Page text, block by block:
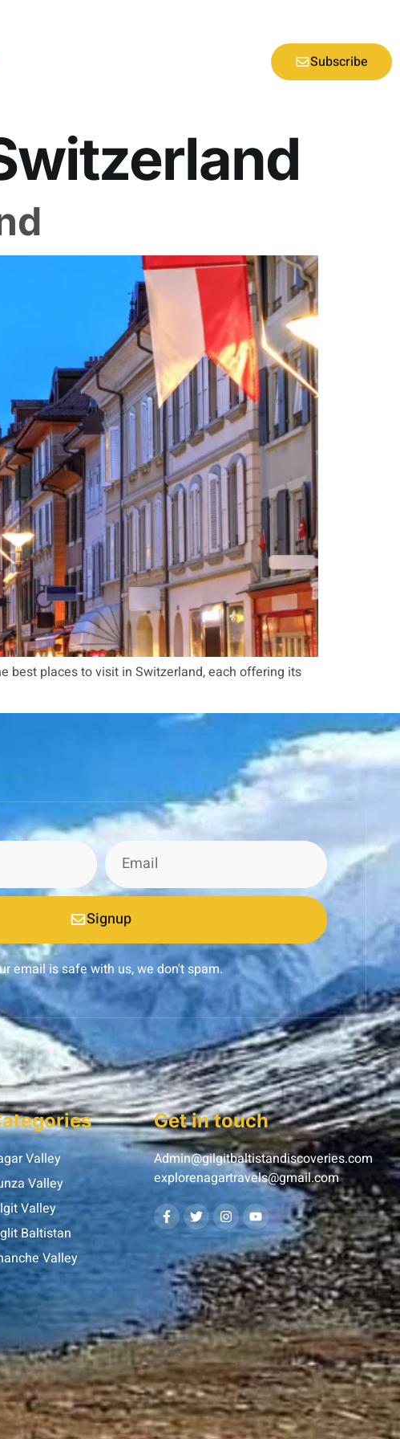
Subscribe
best places to visit in Switzerland, each offering its
Signup
email is safe with us, we don't spam.
Valley
Valley
Valley
Baltistan
Valley
Get in touch
Admin@gilgitbaltistandiscoveries.com
explorenagartravels@gmail.com